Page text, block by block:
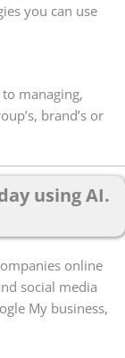
you can use
managing,
brand’s or
using AI.
online
social media
My business,